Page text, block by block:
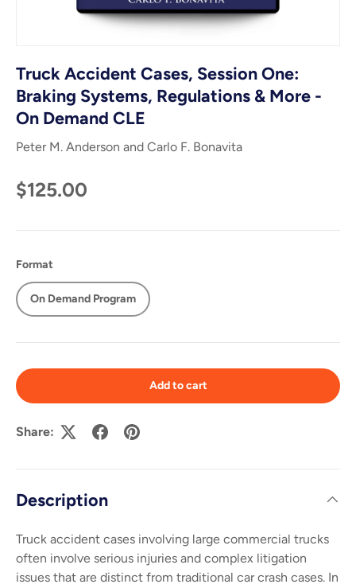
Truck Accident Cases, Session One:
Braking Systems, Regulations & More -
On Demand CLE
Peter M. Anderson and Carlo F. Bonavita
$125.00
Format
On Demand Program
Add to cart
Share:
Description
Truck accident cases involving large commercial trucks
often involve serious injuries and complex litigation
issues that are distinct from traditional car crash cases. In